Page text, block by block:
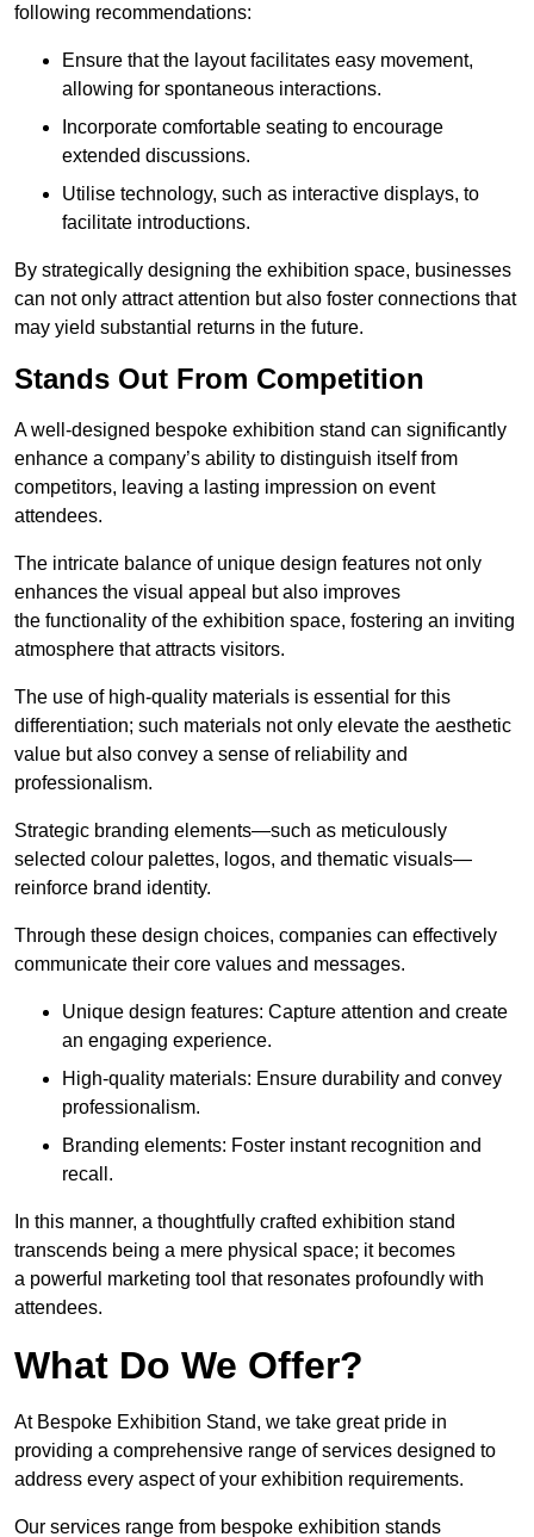
following recommendations:
Ensure that the layout facilitates easy movement,
allowing for spontaneous interactions.
Incorporate comfortable seating to encourage
extended discussions.
Utilise technology, such as interactive displays, to
facilitate introductions.
By strategically designing the exhibition space, businesses
can not only attract attention but also foster connections that
may yield substantial returns in the future.
Stands Out From Competition
A well-designed bespoke exhibition stand can significantly
enhance a company’s ability to distinguish itself from
competitors, leaving a lasting impression on event
attendees.
The intricate balance of unique design features not only
enhances the visual appeal but also improves
the functionality of the exhibition space, fostering an inviting
atmosphere that attracts visitors.
The use of high-quality materials is essential for this
differentiation; such materials not only elevate the aesthetic
value but also convey a sense of reliability and
professionalism.
Strategic branding elements—such as meticulously
selected colour palettes, logos, and thematic visuals—
reinforce brand identity.
Through these design choices, companies can effectively
communicate their core values and messages.
Unique design features: Capture attention and create
an engaging experience.
High-quality materials: Ensure durability and convey
professionalism.
Branding elements: Foster instant recognition and
recall.
In this manner, a thoughtfully crafted exhibition stand
transcends being a mere physical space; it becomes
a powerful marketing tool that resonates profoundly with
attendees.
What Do We Offer?
At Bespoke Exhibition Stand, we take great pride in
providing a comprehensive range of services designed to
address every aspect of your exhibition requirements.
Our services range from bespoke exhibition stands